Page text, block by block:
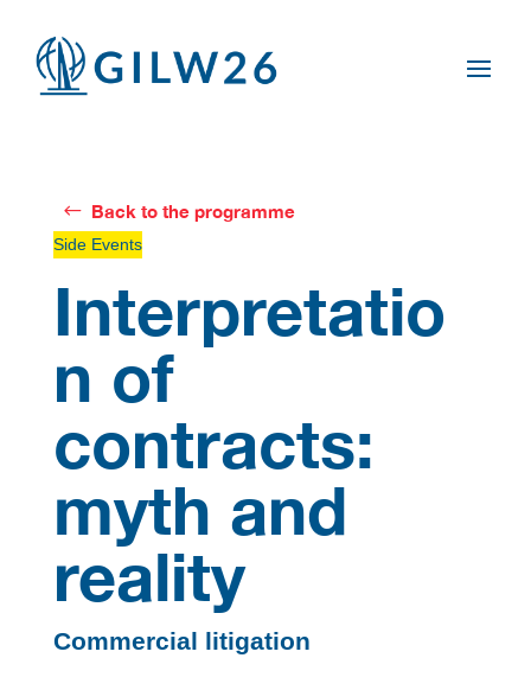
Back to the programme
Side Events
Interpretatio
n of
contracts:
myth and
reality
Commercial litigation